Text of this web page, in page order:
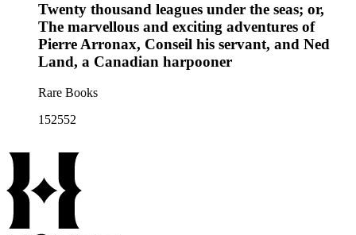
Twenty thousand leagues under the seas; or,
The marvellous and exciting adventures of
Pierre Arronax, Conseil his servant, and Ned
Land, a Canadian harpooner
Rare Books
152552